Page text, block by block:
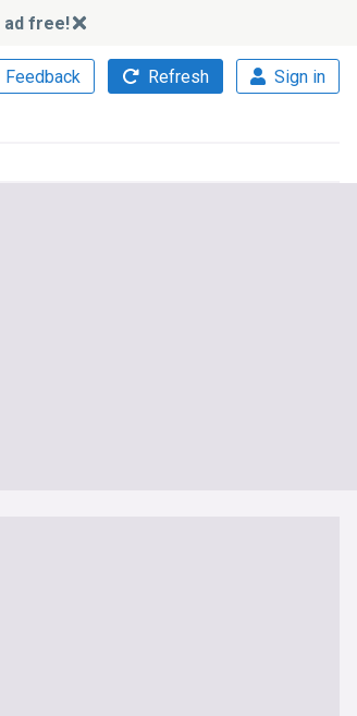
ad free!
Feedback Refresh Sign in